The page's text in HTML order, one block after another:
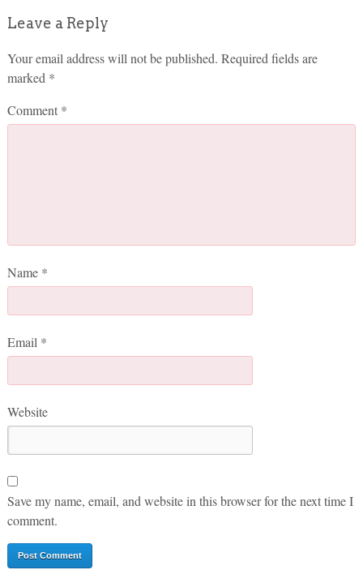
Leave a Reply
Your email address will not be published. Required fields are
marked *
Comment *
Name *
Email *
Website
Save my name, email, and website in this browser for the next time I
comment.